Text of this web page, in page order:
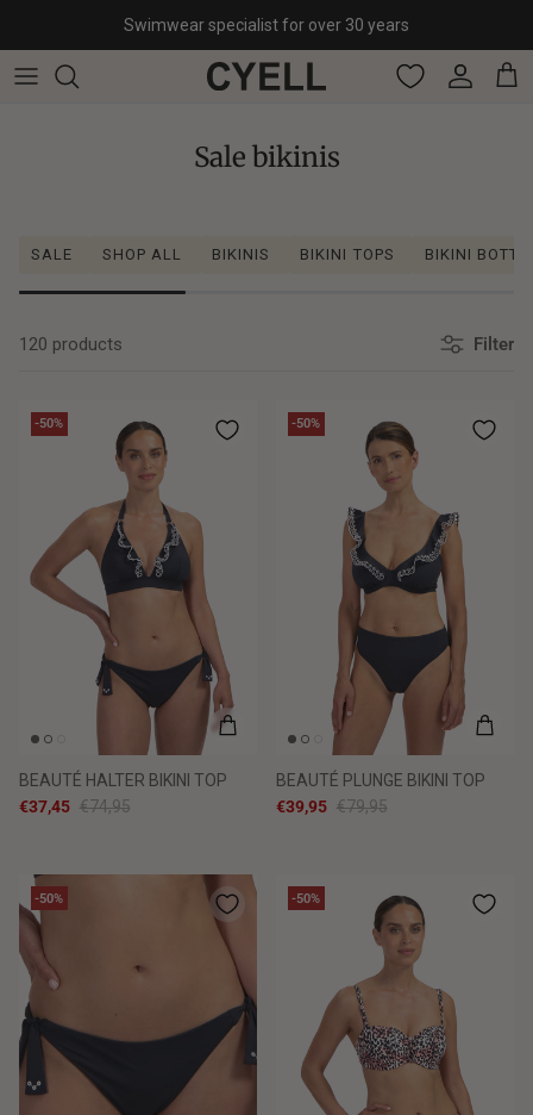
Swimwear specialist for over 30 years
Account
Cart
Sale bikinis
SALE SHOP ALL BIKINIS BIKINI TOPS BIKINI
120 products Filter
-50%
BEAUTÉ HALTER BIKINI TOP
€37,45 €74,95
-50%
BEAUTÉ PLUNGE BIKINI TOP
€39,95 €79,95
-50% -50%